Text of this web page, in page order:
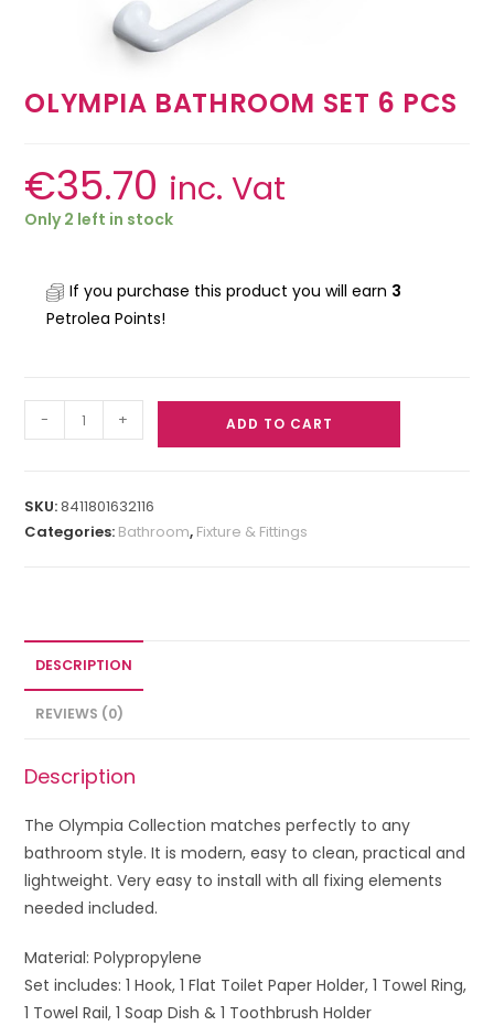
OLYMPIA BATHROOM SET 6 PCS
€35.70 inc. Vat
Only 2 left in stock
If you purchase this product you will earn 3
Petrolea Points!
- + ADD TO CART
SKU:8411801632116
Categories: Bathroom, Fixture & Fittings
DESCRIPTION
REVIEWS (0)
Description
The Olympia Collection matches perfectly to any
bathroom style. It is modern, easy to clean, practical and
lightweight. Very easy to install with all fixing elements
needed included.
Material: Polypropylene
Set includes: 1 Hook, 1 Flat Toilet Paper Holder, 1 Towel Ring,
1 Towel Rail, 1 Soap Dish & 1 Toothbrush Holder